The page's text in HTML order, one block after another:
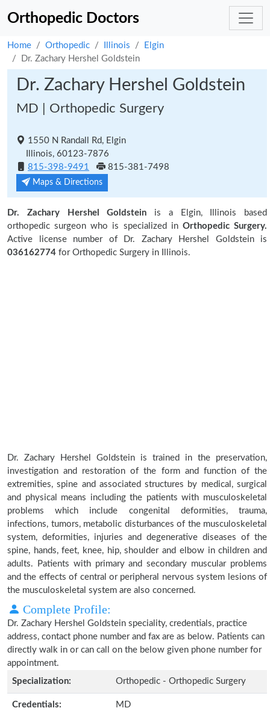
Orthopedic Doctors
Home Orthopedic Illinois
Elgin
Dr. Zachary Hershel Goldstein
Dr. Zachary Hershel Goldstein
MD | Orthopedic Surgery
1550 N Randall Rd, Elgin
Illinois, 60123-7876
815-398-9491
815-381-7498
Maps & Directions
Dr. Zachary Hershel Goldstein is a Elgin, Illinois based
orthopedic surgeon who is specialized in Orthopedic Surgery.
Active license number of Dr. Zachary Hershel Goldstein is
036162774 for Orthopedic Surgery in Illinois.
Dr. Zachary Hershel Goldstein is trained in the preservation,
investigation and restoration of the form and function of the
extremities, spine and associated structures by medical, surgical
and physical means including the patients with musculoskeletal
problems which include congenital deformities, trauma,
infections, tumors, metabolic disturbances of the musculoskeletal
system, deformities, injuries and degenerative diseases of the
spine, hands, feet, knee, hip, shoulder and elbow in children and
adults. Patients with primary and secondary muscular problems
and the effects of central or peripheral nervous system lesions of
the musculoskeletal system are also concerned.
Complete Profile:
Dr. Zachary Hershel Goldstein speciality, credentials, practice
address, contact phone number and fax are as below. Patients can
directly walk in or can call on the below given phone number for
appointment.
Specialization:
Orthopedic - Orthopedic Surgery
Credentials: MD